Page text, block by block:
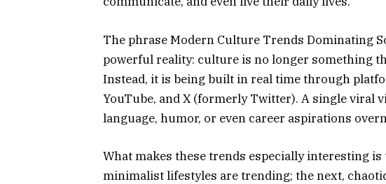
The phrase Modern Culture Trends Dominating
powerful reality: culture is no longer something
Instead, it is being built in real time through
YouTube, and X (formerly Twitter). A single viral
language, humor, or even career aspirations
What makes these trends especially interesting
minimalist lifestyles are trending; the next,